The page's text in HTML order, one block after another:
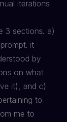
iterations
3 sections. a)
it
by
on what
it), and c)
to
me to